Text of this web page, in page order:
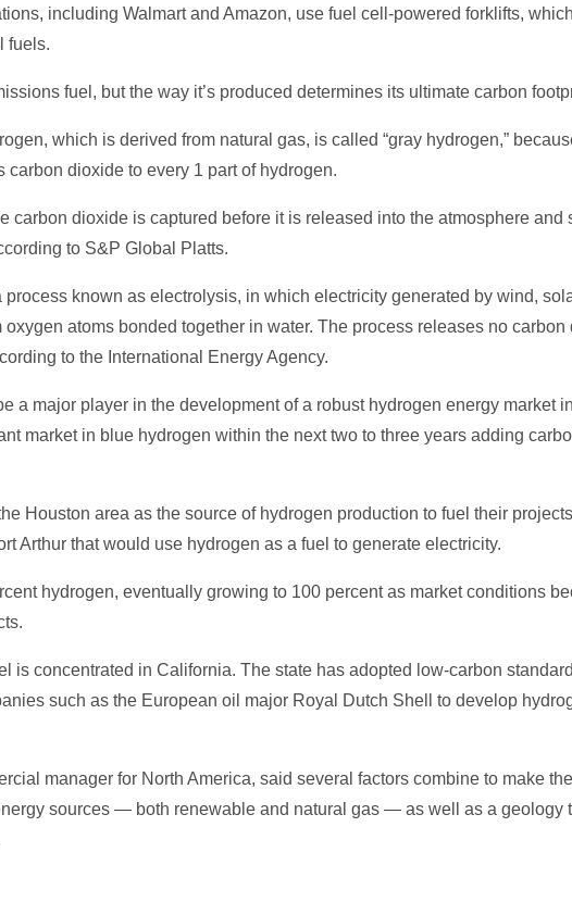
including Walmart and Amazon, use fuel cell-powered forklifts,
fuels.
fuel, but the way it’s produced determines its ultimate carbon
which is derived from natural gas, is called “gray hydrogen,”
dioxide to every 1 part of hydrogen.
carbon dioxide is captured before it is released into the atmosphere
to S&P Global Platts.
process known as electrolysis, in which electricity generated by wind,
atoms bonded together in water. The process releases no
to the International Energy Agency.
a major player in the development of a robust hydrogen energy market
market in blue hydrogen within the next two to three years adding
Houston area as the source of hydrogen production to fuel their
Arthur that would use hydrogen as a fuel to generate electricity.
hydrogen, eventually growing to 100 percent as market conditions
is concentrated in California. The state has adopted low-carbon
such as the European oil major Royal Dutch Shell to develop
manager for North America, said several factors combine to make
sources — both renewable and natural gas — as well as a geology